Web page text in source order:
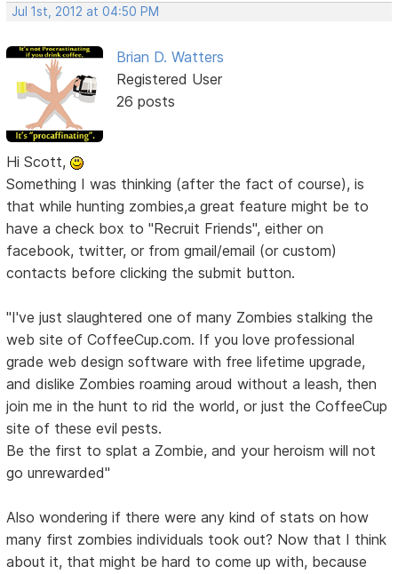
Jul 1st, 2012 at 04:50 PM
Brian D. Watters
Registered User
26 posts
Hi Scott,
Something I was thinking (after the fact of course), is
that while hunting zombies,a great feature might be to
have a check box to "Recruit Friends", either on
facebook, twitter, or from gmail/email (or custom)
contacts before clicking the submit button.
"I've just slaughtered one of many Zombies stalking the
web site of CoffeeCup.com. If you love professional
grade web design software with free lifetime upgrade,
and dislike Zombies roaming aroud without a leash, then
join me in the hunt to rid the world, or just the CoffeeCup
site of these evil pests.
Be the first to splat a Zombie, and your heroism will not
go unrewarded"
Also wondering if there were any kind of stats on how
many first zombies individuals took out? Now that I think
about it, that might be hard to come up with, because